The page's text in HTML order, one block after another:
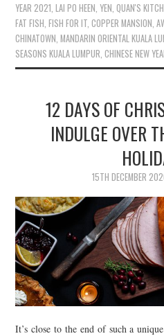
YEAR 2021,LAI PO HEEN,YEN,QUAN'S
FAT FISH,FISH FOR IT,COPPER MANSION,
CHINATOWN,MANDARIN ORIENTAL KUALA
SEASONS KUALA LUMPUR,CHINESE NEW
12 DAYS OF
INDULGE OVER
15TH DECEMBER
It’s close to the end of such a